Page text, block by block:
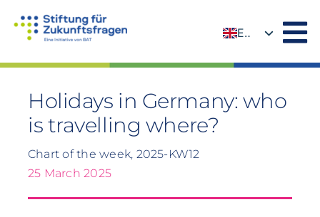
EN
Holidays in Germany: who
is travelling where?
Chart of the week, 2025-KW12
25 March 2025